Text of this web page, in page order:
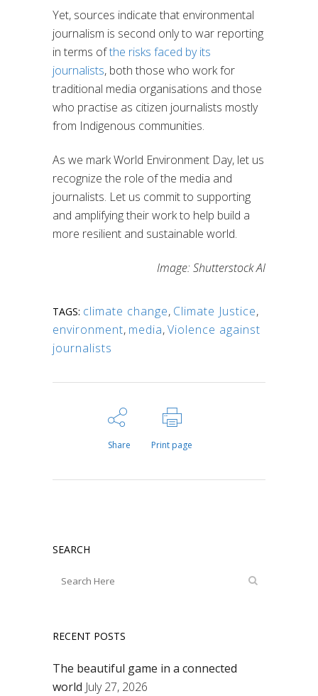
Yet, sources indicate that environmental
journalism is second only to war reporting
in terms ofthe risks faced by its
journalists, both those who work for
traditional media organisations and those
who practise as citizen journalists mostly
from Indigenous communities.
As we mark World Environment Day, let us
recognize the role of the media and
journalists. Let us commit to supporting
and amplifying their work to help build a
more resilient and sustainable world.
Image: Shutterstock AI
TAGS: climate change, Climate Justice,
environment, media,Violence against
journalists
Share Print page
SEARCH
RECENT POSTS
The beautiful game in a connected
world July 27, 2026